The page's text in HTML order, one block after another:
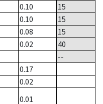
0.10
15
0.10
15
0.08
15
0.02
40
--
0.17
0.02
0.01